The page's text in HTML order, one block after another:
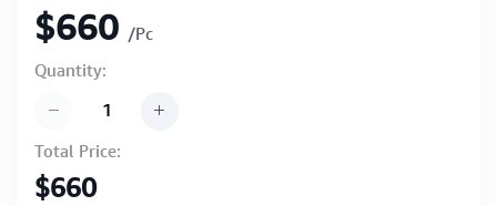
$660 /Pc
Quantity:
Total Price:
$660